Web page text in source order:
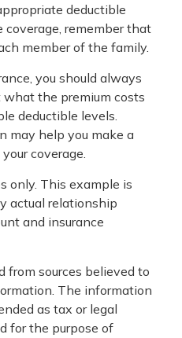
deductible
remember that
member of the family.
you should always
what the premium costs
deductible levels.
may help you make a
coverage.
only. This example is
actual relationship
and insurance
from sources believed to
The information
as tax or legal
for the purpose of